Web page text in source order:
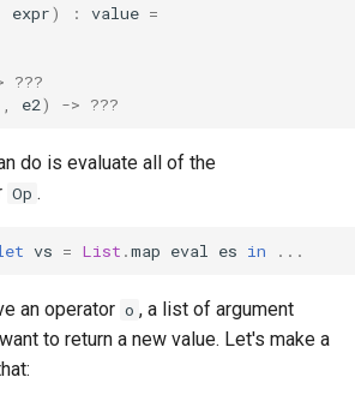
expr) : value =
???
e2) -> ???
do is evaluate all of the
Op .
vs = List .map eval es in ...
an operator o , a list of argument
to return a new value. Let's make a